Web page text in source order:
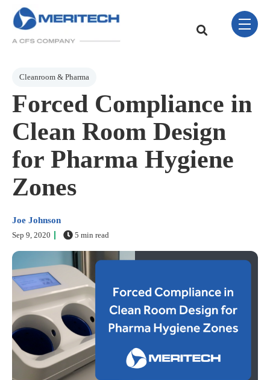
Skip Navigation Menu
This is a search field
toggle
Post Tags
Cleanroom & Pharma
Forced Compliance in
Clean Room Design
for Pharma Hygiene
Zones
Joe Johnson
Sep 9, 2020 5 min read